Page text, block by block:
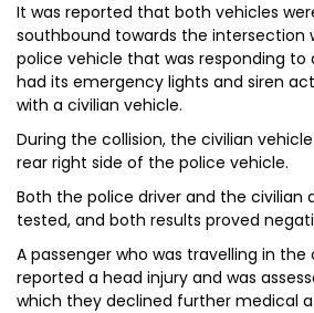
It was reported that both vehicles
southbound towards the intersection
police vehicle that was responding to
had its emergency lights and siren
with a civilian vehicle.
During the collision, the civilian
rear right side of the police vehicle.
Both the police driver and the civilian
tested, and both results proved
A passenger who was travelling in the
reported a head injury and was
which they declined further medical